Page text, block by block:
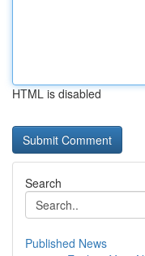
HTML is disabled
Search
Published News